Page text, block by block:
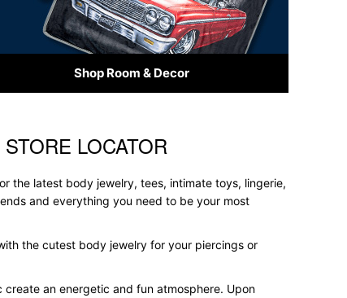
Shop Room & Decor
LOCATOR
the latest body jewelry, tees, intimate toys, lingerie,
and everything you need to be your most
the cutest body jewelry for your piercings or
an energetic and fun atmosphere. Upon